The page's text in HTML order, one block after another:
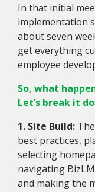
In that initial
implementation
about seven
get everything
employee
So, what
Let’s break it
1. Site Build:
best practices,
selecting
navigating
and making the